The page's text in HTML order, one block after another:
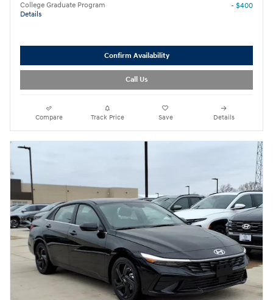
College Graduate Program
Details
- $400
Confirm Availability
Call Us
Compare Track Price Save Details